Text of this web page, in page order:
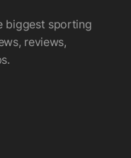
biggest sporting
reviews,